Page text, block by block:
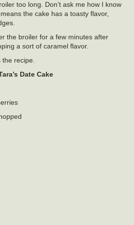
too long. Don’t ask me how I know
the cake has a toasty flavor,
the broiler for a few minutes after
a sort of caramel flavor.
recipe.
Date Cake